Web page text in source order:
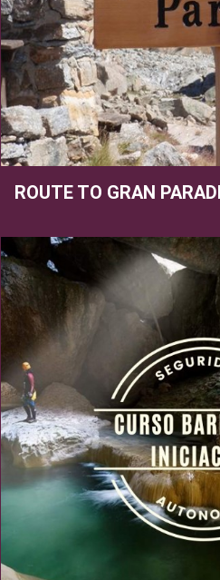
ROUTE TO GRAN